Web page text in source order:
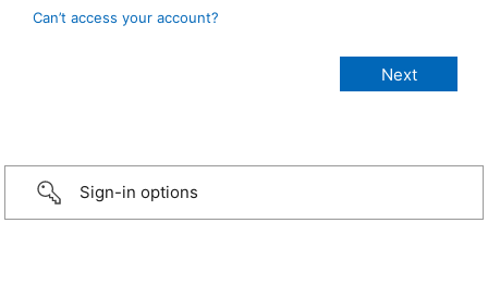
Can’t access your account?
Sign-in options